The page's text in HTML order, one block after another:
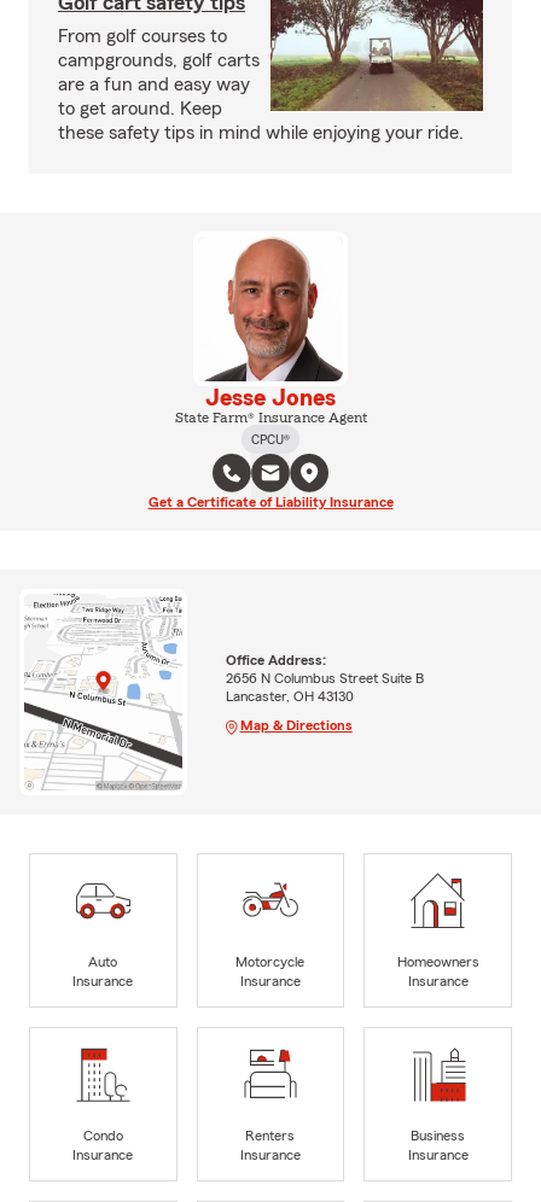
From golf courses to
campgrounds, golf carts
are a fun and easy way
to get around. Keep
these safety tips in mind while enjoying your ride.
Jesse Jones
State Farm® Insurance Agent
CPCU®
Get a Certificate of Liability Insurance
Office Address:
2656 N Columbus Street Suite B
Lancaster, OH 43130
Map & Directions
Auto
Insurance
Motorcycle
Insurance
Homeowners
Insurance
Condo
Insurance
Renters
Insurance
Business
Insurance